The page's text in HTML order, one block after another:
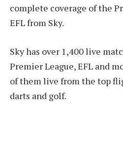
complete coverage of the
EFL from Sky.
Sky has over 1,400 live
Premier League, EFL and
of them live from the top
darts and golf.